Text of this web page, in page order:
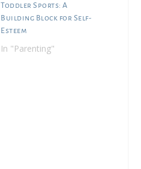
Toddler Sports: A
Building Block for Self-
Esteem
In "Parenting"